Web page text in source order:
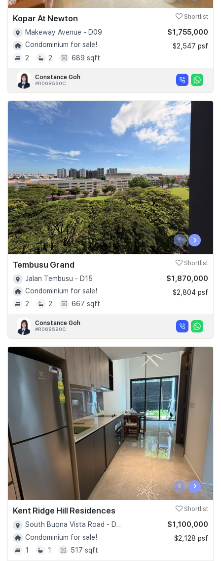
Kopar At Newton Shortlist
Makeway Avenue - D09
Condominium for sale!
2
2 689 sqft
$1,755,000
$2,547 psf
Constance Goh
#R068590C
‹ ›
Tembusu Grand Shortlist
Jalan Tembusu - D15
Condominium for sale!
2
2 667 sqft
$1,870,000
$2,804 psf
Constance Goh
#R068590C
‹ ›
Kent Ridge Hill Residences Shortlist
South Buona Vista Road - D05
Condominium for sale!
1
1 517 sqft
$1,100,000
$2,128 psf